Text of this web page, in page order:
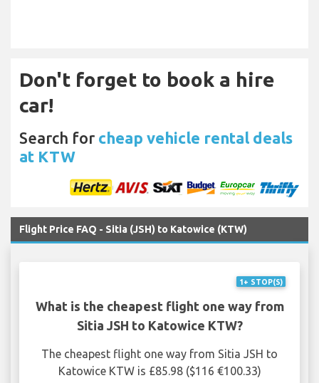
Don't forget to book a hire
car!
Search for cheap vehicle rental deals
at KTW
Flight Price FAQ - Sitia (JSH) to Katowice (KTW)
1+ STOP(S)
What is the cheapest flight one way from
Sitia JSH to Katowice KTW?
The cheapest flight one way from Sitia JSH to
Katowice KTW is £85.98 ($116 €100.33)